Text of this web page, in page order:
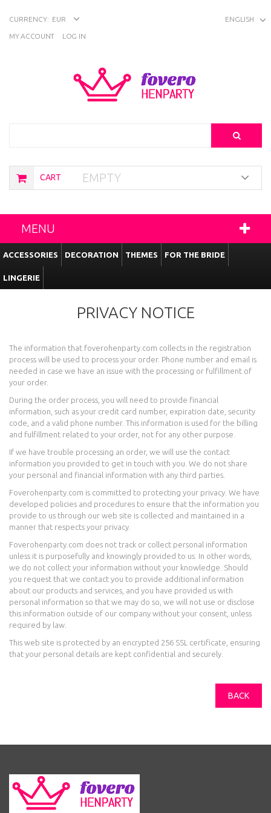
ENGLISH
CURRENCY: EUR
MY ACCOUNT LOG IN
CART EMPTY
MENU
ACCESSORIES DECORATION THEMES FOR THE BRIDE
LINGERIE
PRIVACY NOTICE
The information that foverohenparty.com collects in the registration
process will be used to process your order. Phone number and email is
needed in case we have an issue with the processing or fulfillment of
your order.
During the order process, you will need to provide financial
information, such as your credit card number, expiration date, security
code, and a valid phone number. This information is used for the billing
and fulfillment related to your order, not for any other purpose.
If we have trouble processing an order, we will use the contact
information you provided to get in touch with you. We do not share
your personal and financial information with any third parties.
Foverohenparty.com is committed to protecting your privacy. We have
developed policies and procedures to ensure that the information you
provide to us through our web site is collected and maintained in a
manner that respects your privacy.
Foverohenparty.com does not track or collect personal information
unless it is purposefully and knowingly provided to us. In other words,
we do not collect your information without your knowledge. Should
you request that we contact you to provide additional information
about our products and services, and you have provided us with
personal information so that we may do so, we will not use or disclose
this information outside of our company without your consent, unless
required by law.
This web site is protected by an encrypted 256 SSL certificate, ensuring
that your personal details are kept confidential and securely.
BACK